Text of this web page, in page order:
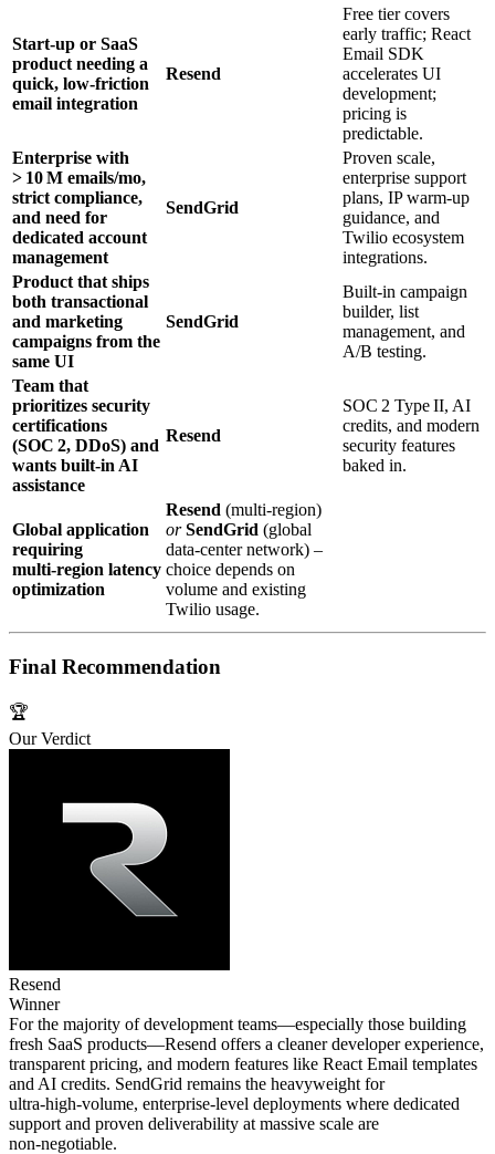
Start‑up or SaaS
product needing a
quick, low‑friction
email integration
Resend
Free tier covers
early traffic; React
Email SDK
accelerates UI
development;
pricing is
predictable.
Enterprise with
> 10 M emails/mo,
strict compliance,
and need for
dedicated account
management
SendGrid
Proven scale,
enterprise support
plans, IP warm‑up
guidance, and
Twilio ecosystem
integrations.
Product that ships
both transactional
and marketing
campaigns from the
same UI
SendGrid
Built‑in campaign
builder, list
management, and
A/B testing.
Team that
prioritizes security
certifications
(SOC 2, DDoS) and
wants built‑in AI
assistance
Resend
SOC 2 Type II, AI
credits, and modern
security features
baked in.
Global application
requiring
multi‑region latency
optimization
Resend (multi‑region)
or SendGrid (global
data‑center network) –
choice depends on
volume and existing
Twilio usage.
Final Recommendation
🏆
Our Verdict
Resend
Winner
For the majority of development teams—especially those building
fresh SaaS products—Resend offers a cleaner developer experience,
transparent pricing, and modern features like React Email templates
and AI credits. SendGrid remains the heavyweight for
ultra‑high‑volume, enterprise‑level deployments where dedicated
support and proven deliverability at massive scale are
non‑negotiable.